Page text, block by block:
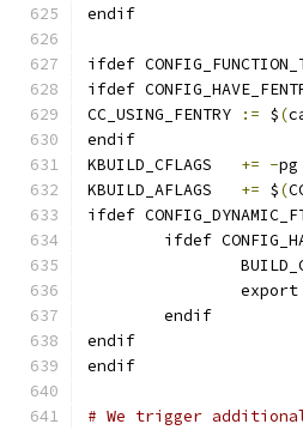
endif
ifdef
ifdef
:= $(
endif
+= -
+= $(
ifdef
ifdef
	endif
endif
endif
# We trigger